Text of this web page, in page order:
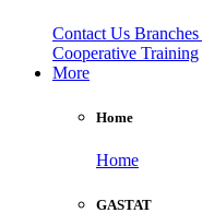
Contact Us Branches
Cooperative Training
More
Home
Home
GASTAT